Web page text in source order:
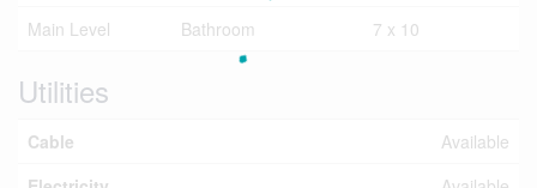
Main Level
Bathroom 7 x 10
Utilities
Cable
Available